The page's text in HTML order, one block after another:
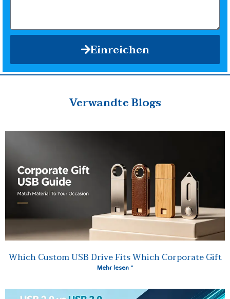
Einreichen
Verwandte Blogs
Which Custom USB Drive Fits Which Corporate Gift
Mehr lesen "